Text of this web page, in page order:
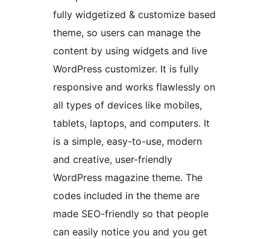
fully widgetized & customize based
theme, so users can manage the
content by using widgets and live
WordPress customizer. It is fully
responsive and works flawlessly on
all types of devices like mobiles,
tablets, laptops, and computers. It
is a simple, easy-to-use, modern
and creative, user-friendly
WordPress magazine theme. The
codes included in the theme are
made SEO-friendly so that people
can easily notice you and you get